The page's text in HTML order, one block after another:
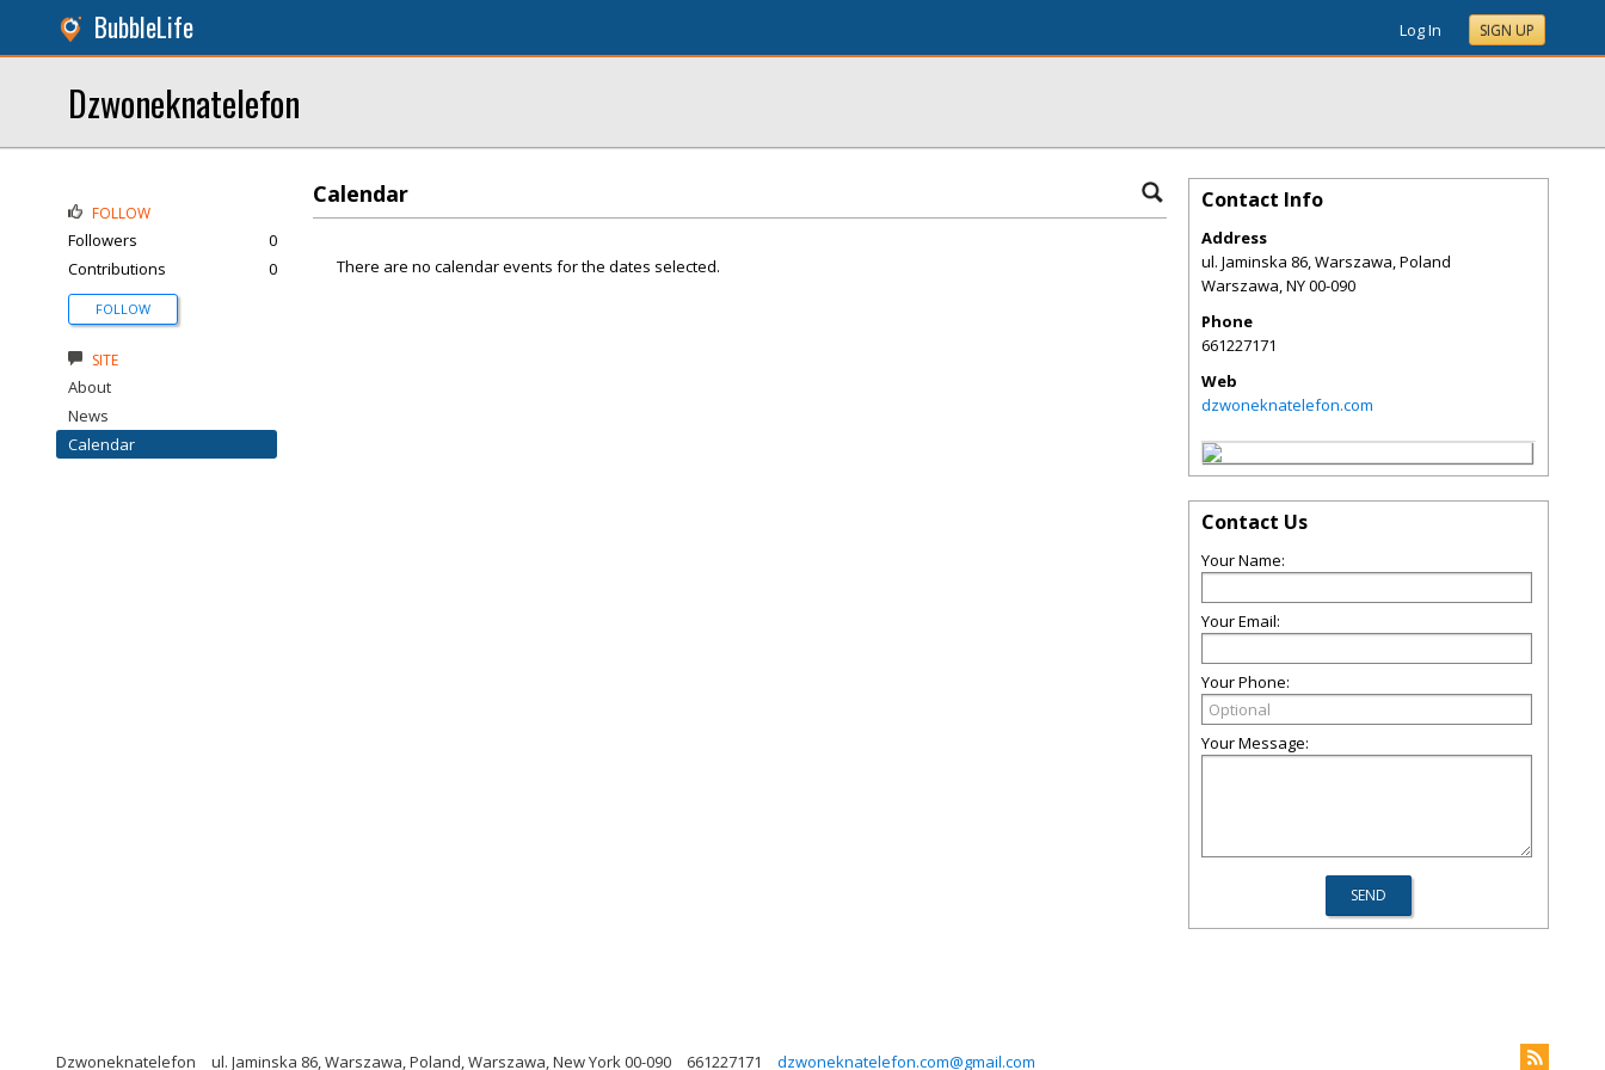
BubbleLife Log In SIGN UP
Dzwoneknatelefon
Calendar
There are no calendar events for the dates selected.
FOLLOW
Followers
0
Contributions
0
FOLLOW
SITE
About
News
Calendar
Contact Info
Address
ul. Jaminska 86, Warszawa, Poland
Warszawa,NY00-090
Phone
661227171
Web
dzwoneknatelefon.com
Contact Us
Your Name:
Your Email:
Your Phone:
Your Message:
Dzwoneknatelefon ul. Jaminska 86, Warszawa, Poland, Warszawa, New York 00-090 661227171 dzwoneknatelefon.com@gmail.com